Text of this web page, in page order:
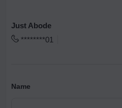
Just Abode
********01
Name